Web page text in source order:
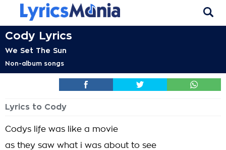
Cody Lyrics
We Set The Sun
Non-album songs
Lyrics to Cody
Codys life was like a movie
as they saw what i was about to see